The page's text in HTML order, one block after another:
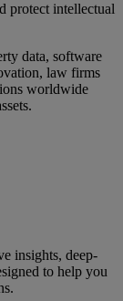
protect intellectual
data, software
law firms
worldwide
insights, deep-
to help you